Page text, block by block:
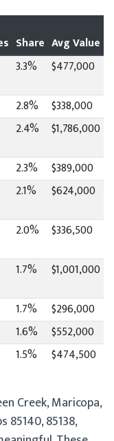
Share Avg Value
3.3% $477,000
2.8%
$338,000
2.4% $1,786,000
2.3%
$389,000
2.1% $624,000
2.0% $336,500
1.7% $1,001,000
1.7%
$296,000
1.6%
$552,000
1.5% $474,500
Creek, Maricopa,
85140, 85138,